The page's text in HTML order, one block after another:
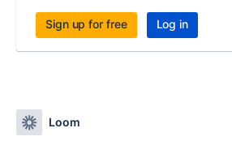
Sign up for free Log in
Loom